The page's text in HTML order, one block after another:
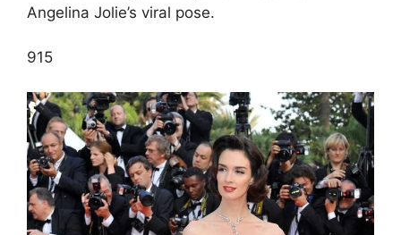
Angelina Jolie’s viral pose.
915